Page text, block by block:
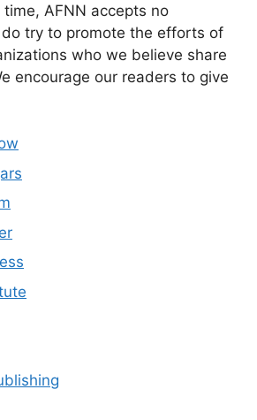
AFNN accepts no
try to promote the efforts of
who we believe share
encourage our readers to give